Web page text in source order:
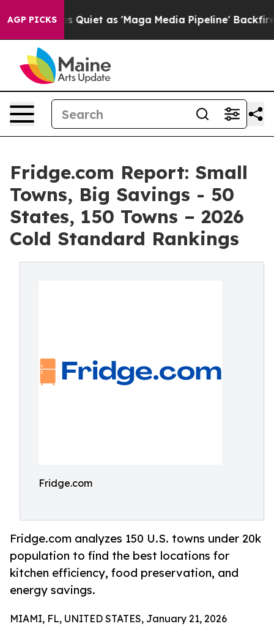
AGP PICKS
as 'Maga Media Pipeline' Backfires Amid Rumors
Fridge.com Report: Small
Towns, Big Savings - 50
States, 150 Towns – 2026
Cold Standard Rankings
Fridge.com
Fridge.com analyzes 150 U.S. towns under 20k
population to find the best locations for
kitchen efficiency, food preservation, and
energy savings.
MIAMI, FL, UNITED STATES, January 21, 2026